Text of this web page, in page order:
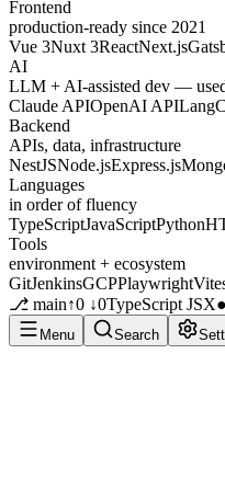
Frontend
production-ready since 2021
Vue 3Nuxt 3ReactNext.js
AI
LLM + AI-assisted dev —
Claude APIOpenAI API
Backend
APIs, data, infrastructure
NestJSNode.jsExpress.js
Languages
in order of fluency
TypeScriptJavaScriptPython
Tools
environment + ecosystem
GitJenkinsGCPPlaywright
⎇ main↑0 ↓0TypeScript JSX
Menu Search